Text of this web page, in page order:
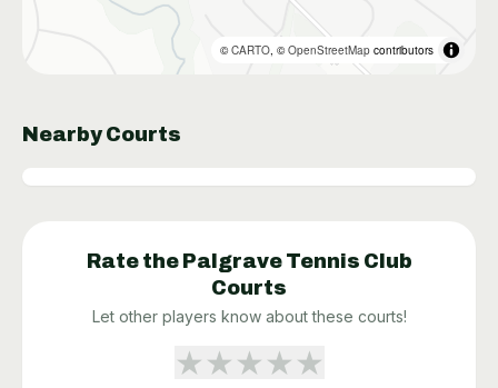
©CARTO , ©OpenStreetMap contributors
Nearby Courts
Rate the Palgrave Tennis Club
Courts
Let other players know about these courts!
★★★★★